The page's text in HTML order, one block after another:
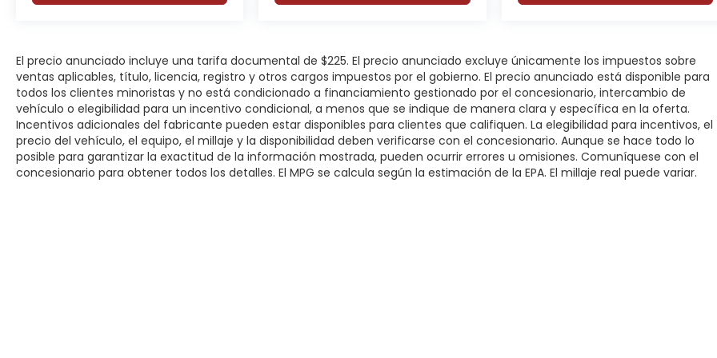
Full-Speed Forward Collision Warning Plus
Advanced Brake Assist
ParkSense Front and Rear Park Assist
ParkView Rear Back-Up Camera
El precio anunciado incluye una tarifa documental de $225. El precio anunciado excluye únicamente los impuestos sobre
ventas aplicables, título, licencia, registro y otros cargos impuestos por el gobierno. El precio anunciado está disponible para
todos los clientes minoristas y no está condicionado a financiamiento gestionado por el concesionario, intercambio de
vehículo o elegibilidad para un incentivo condicional, a menos que se indique de manera clara y específica en la oferta.
Incentivos adicionales del fabricante pueden estar disponibles para clientes que califiquen. La elegibilidad para incentivos, el
precio del vehículo, el equipo, el millaje y la disponibilidad deben verificarse con el concesionario. Aunque se hace todo lo
posible para garantizar la exactitud de la información mostrada, pueden ocurrir errores u omisiones. Comuníquese con el
concesionario para obtener todos los detalles. El MPG se calcula según la estimación de la EPA. El millaje real puede variar.